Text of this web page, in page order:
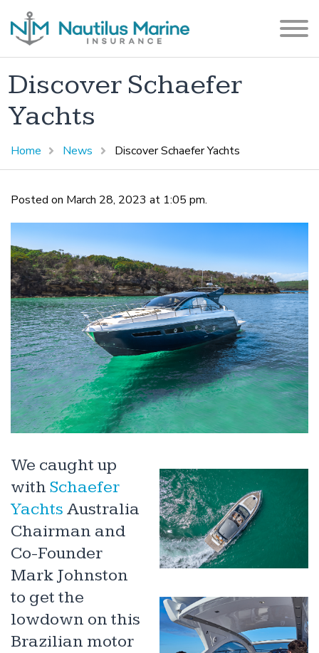
Discover Schaefer
Yachts
Home News Discover Schaefer Yachts
Posted on March 28, 2023 at 1:05 pm.
We caught up
with Schaefer
Yachts Australia
Chairman and
Co-Founder
Mark Johnston
to get the
lowdown on this
Brazilian motor